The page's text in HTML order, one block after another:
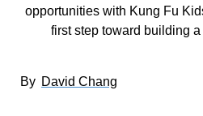
opportunities with Kung Fu
first step toward building
By David Chang